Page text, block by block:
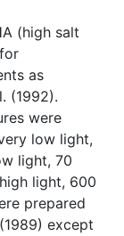
(high salt
as
(1992).
were
low light,
light, 70
light, 600
prepared
except